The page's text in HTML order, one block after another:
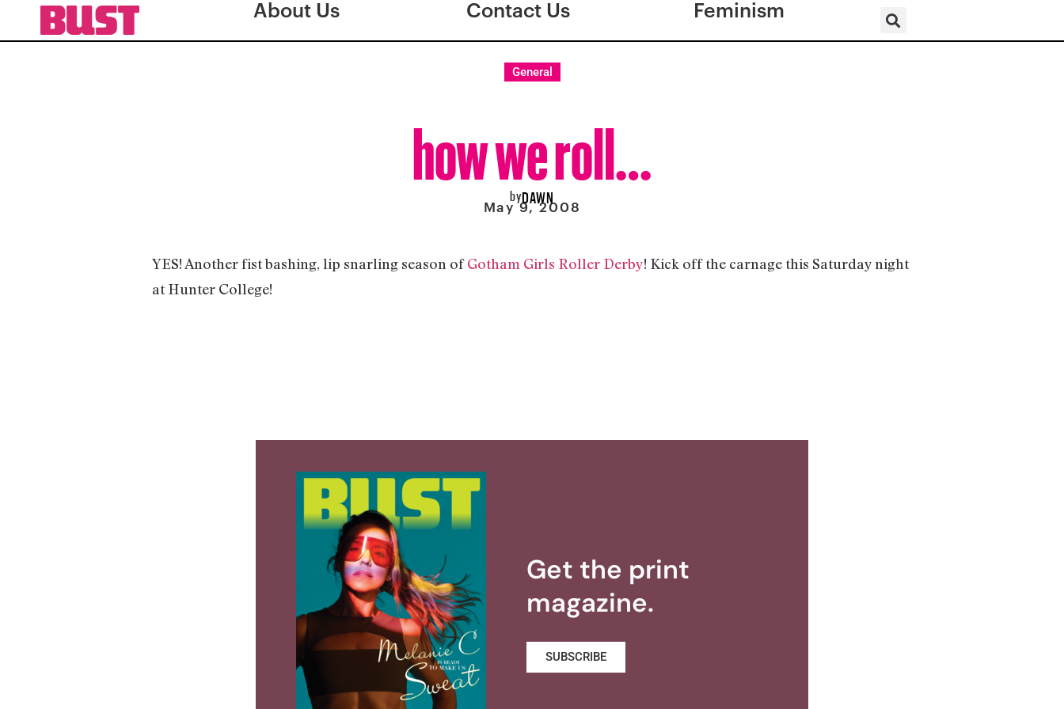
About Us Contact Us Feminism
General
how we roll…
byDAWN
May 9, 2008
YES! Another fist bashing, lip snarling season ofGotham Girls Roller Derby! Kick off the carnage this Saturday night
at Hunter College!
Get the print
magazine.
SUBSCRIBE